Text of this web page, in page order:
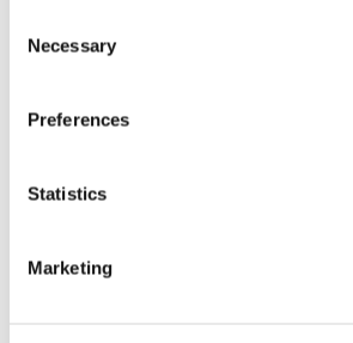
Selection
Necessary
Preferences
Statistics
Marketing